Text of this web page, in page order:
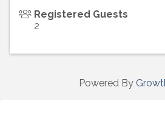
Registered Guests
2
Powered By